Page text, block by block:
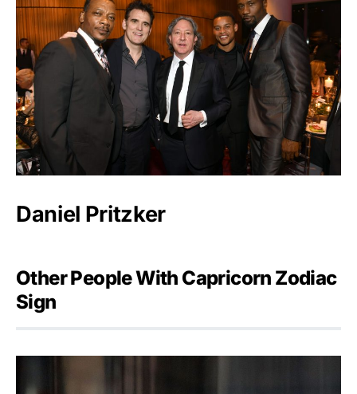
Daniel Pritzker
Other People With Capricorn Zodiac
Sign